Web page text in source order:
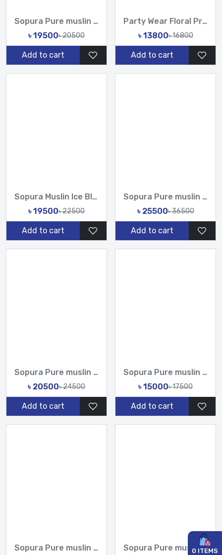
Sopura Pure muslin joya ahsan Hand Embroidered Hand Made Kar...
৳ 19500৳ 20500
Add to cart
Party Wear Floral Printed Organza Saree with Handwork Sequin...
৳ 13800৳ 16800
Add to cart
Sopura Muslin Ice Blue Hand cutdana Chumki work Saree With U...
৳ 19500৳ 22500
Add to cart
Sopura Pure muslin Hand Work Sequence Stone Cut Dana Chumki...
৳ 25500৳ 36500
Add to cart
Sopura Pure muslin Hand Work Sequence Peral Stone Cut Dana C...
৳ 20500৳ 24500
Add to cart
Sopura Pure muslin Hand Print joya ahsan Cutdana Sequence Ha...
৳ 15000৳ 17500
Add to cart
Sopura Pure muslin Hand Print joya ahsan Embroidery Seri Sti... Sopura Pure muslin joya ahsan Perla Sequence CutDana Jarkan...
0 ITEMS